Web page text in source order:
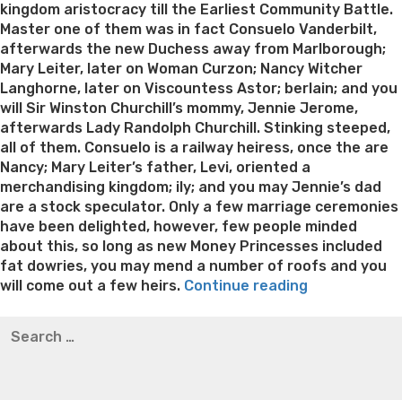
kingdom aristocracy till the Earliest Community Battle.
Master one of them was in fact Consuelo Vanderbilt,
afterwards the new Duchess away from Marlborough;
Mary Leiter, later on Woman Curzon; Nancy Witcher
Langhorne, later on Viscountess Astor; berlain; and you
will Sir Winston Churchill’s mommy, Jennie Jerome,
afterwards Lady Randolph Churchill. Stinking steeped,
all of them. Consuelo is a railway heiress, once the are
Nancy; Mary Leiter’s father, Levi, oriented a
merchandising kingdom; ily; and you may Jennie’s dad
are a stock speculator. Only a few marriage ceremonies
have been delighted, however, few people minded
about this, so long as new Money Princesses included
fat dowries, you may mend a number of roofs and you
will come out a few heirs. Continue reading
thompson weight loss honey boo boo now
for: